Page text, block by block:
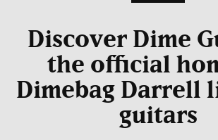
Discover Dime
the official
Dimebag Darrell
guitars